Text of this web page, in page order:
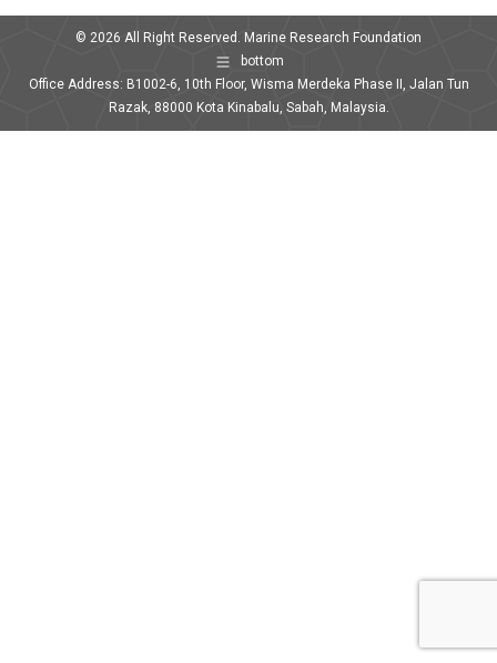
© 2026 All Right Reserved. Marine Research Foundation
bottom
Office Address: B1002-6, 10th Floor, Wisma Merdeka Phase II, Jalan Tun
Razak, 88000 Kota Kinabalu, Sabah, Malaysia.